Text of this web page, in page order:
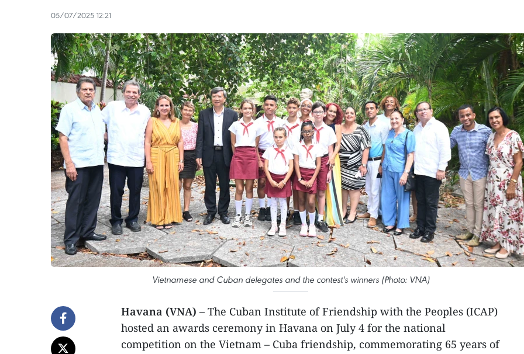
05/07/2025 12:21
Vietnamese and Cuban delegates and the contest's winners (Photo: VNA)
Havana (VNA) – The Cuban Institute of Friendship with the Peoples (ICAP)
hosted an awards ceremony in Havana on July 4 for the national
competition on the Vietnam – Cuba friendship, commemorating 65 years of